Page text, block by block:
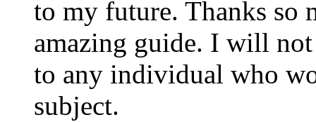
to my future. Thanks so
amazing guide. I will
to any individual who
subject.